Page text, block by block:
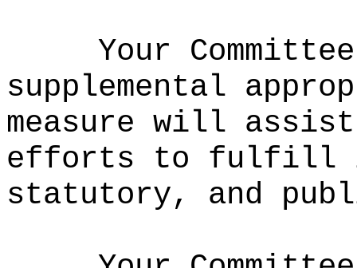
Your
supplemental
measure will
efforts to fulfill
statutory, and